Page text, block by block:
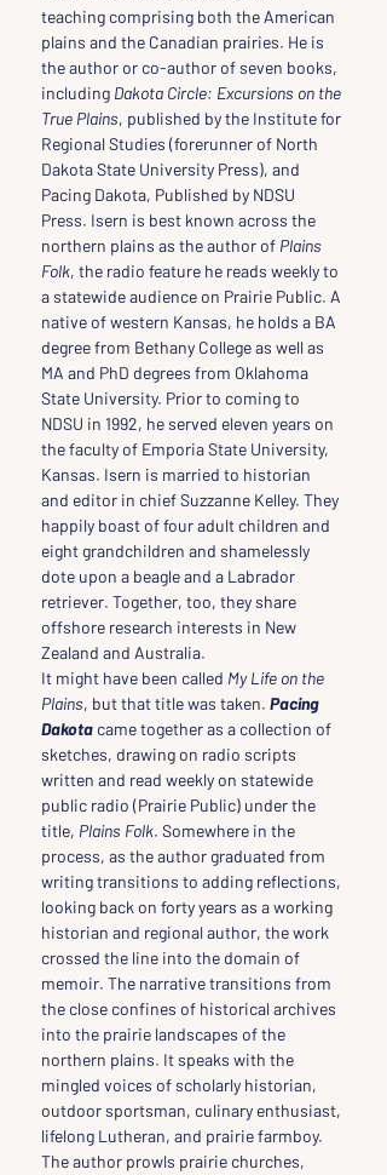
teaching comprising both the American
plains and the Canadian prairies. He is
the author or co-author of seven books,
including Dakota Circle: Excursions on the
True Plains, published by the Institute for
Regional Studies (forerunner of North
Dakota State University Press), and
Pacing Dakota, Published by NDSU
Press. Isern is best known across the
northern plains as the author of Plains
Folk, the radio feature he reads weekly to
a statewide audience on Prairie Public. A
native of western Kansas, he holds a BA
degree from Bethany College as well as
MA and PhD degrees from Oklahoma
State University. Prior to coming to
NDSU in 1992, he served eleven years on
the faculty of Emporia State University,
Kansas. Isern is married to historian
and editor in chief Suzzanne Kelley. They
happily boast of four adult children and
eight grandchildren and shamelessly
dote upon a beagle and a Labrador
retriever. Together, too, they share
offshore research interests in New
Zealand and Australia.
It might have been called My Life on the
Plains, but that title was taken. Pacing
Dakota came together as a collection of
sketches, drawing on radio scripts
written and read weekly on statewide
public radio (Prairie Public) under the
title, Plains Folk. Somewhere in the
process, as the author graduated from
writing transitions to adding reflections,
looking back on forty years as a working
historian and regional author, the work
crossed the line into the domain of
memoir. The narrative transitions from
the close confines of historical archives
into the prairie landscapes of the
northern plains. It speaks with the
mingled voices of scholarly historian,
outdoor sportsman, culinary enthusiast,
lifelong Lutheran, and prairie farmboy.
The author prowls prairie churches,